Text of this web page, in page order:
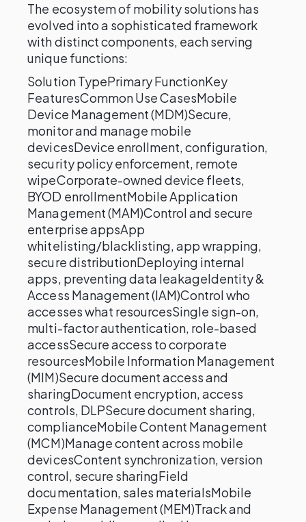
The ecosystem of mobility solutions has
evolved into a sophisticated framework
with distinct components, each serving
unique functions:
Solution TypePrimary FunctionKey
FeaturesCommon Use CasesMobile
Device Management (MDM)Secure,
monitor and manage mobile
devicesDevice enrollment, configuration,
security policy enforcement, remote
wipeCorporate-owned device fleets,
BYOD enrollmentMobile Application
Management (MAM)Control and secure
enterprise appsApp
whitelisting/blacklisting, app wrapping,
secure distributionDeploying internal
apps, preventing data leakageIdentity &
Access Management (IAM)Control who
accesses what resourcesSingle sign-on,
multi-factor authentication, role-based
accessSecure access to corporate
resourcesMobile Information Management
(MIM)Secure document access and
sharingDocument encryption, access
controls, DLPSecure document sharing,
complianceMobile Content Management
(MCM)Manage content across mobile
devicesContent synchronization, version
control, secure sharingField
documentation, sales materialsMobile
Expense Management (MEM)Track and